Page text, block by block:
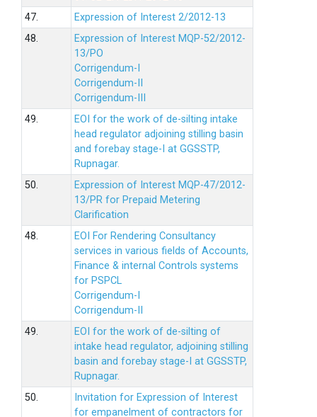
47.
Expression of Interest 2/2012-13
48.
Expression of Interest MQP-52/2012-
13/PO
Corrigendum-I
Corrigendum-II
Corrigendum-III
49.
EOI for the work of de-silting intake
head regulator adjoining stilling basin
and forebay stage-I at GGSSTP,
Rupnagar.
50.
Expression of Interest MQP-47/2012-
13/PR for Prepaid Metering
Clarification
48.
EOI For Rendering Consultancy
services in various fields of Accounts,
Finance & internal Controls systems
for PSPCL
Corrigendum-I
Corrigendum-II
49.
EOI for the work of de-silting of
intake head regulator, adjoining stilling
basin and forebay stage-I at GGSSTP,
Rupnagar.
50.
Invitation for Expression of Interest
for empanelment of contractors for